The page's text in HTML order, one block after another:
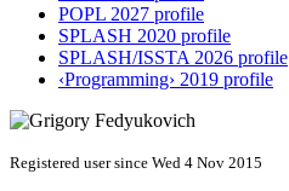
POPL 2027 profile
SPLASH 2020 profile
SPLASH/ISSTA 2026 profile
‹Programming› 2019 profile
Registered user since Wed 4 Nov 2015